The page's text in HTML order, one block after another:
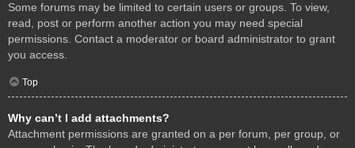
Some forums may be limited to certain users or groups. To view,
read, post or perform another action you may need special
permissions. Contact a moderator or board administrator to grant
you access.
Top
Why can’t I add attachments?
Attachment permissions are granted on a per forum, per group, or